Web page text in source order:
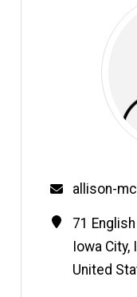
Email
allison-
Contact
Address
71
Iowa City,
United